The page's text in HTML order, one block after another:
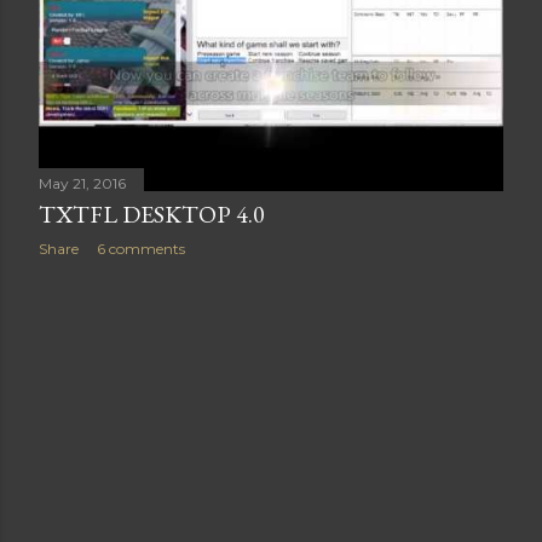
May 21, 2016
TXTFL DESKTOP 4.0
Share 6 comments